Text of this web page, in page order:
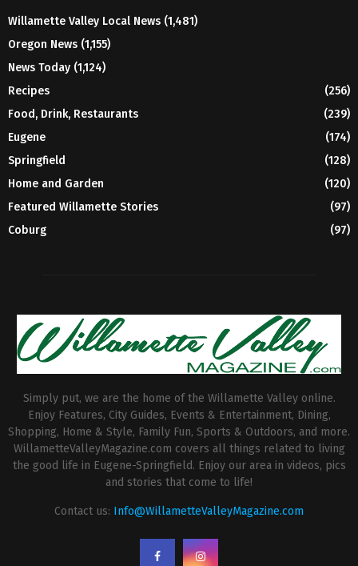
Willamette Valley Local News (1,481)
Oregon News (1,155)
News Today (1,124)
Recipes
(256)
Food, Drink, Restaurants
(239)
Eugene
(174)
Springfield
(128)
Home and Garden
(120)
Featured Willamette Stories
(97)
Coburg
(97)
Simply put, we are the home of the Willamette Valley online.
Enjoy Features, City Guides, Events & Entertainment, Dining,
Shopping, Home & Style, Family Fun, Sports & Outdoors, and more.
WillametteValleyMagazine.com covers all things related to living
the good life in Eugene-Springfield. Enjoy our area in videos, pics
and stories that come to life!
Contact us: Info@WillametteValleyMagazine.com